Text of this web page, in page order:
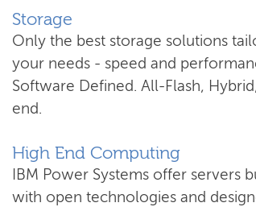
Storage
Only the best storage solutions
your needs - speed and
Software Defined. All-Flash,
end.
High End Computing
IBM Power Systems offer servers
with open technologies and